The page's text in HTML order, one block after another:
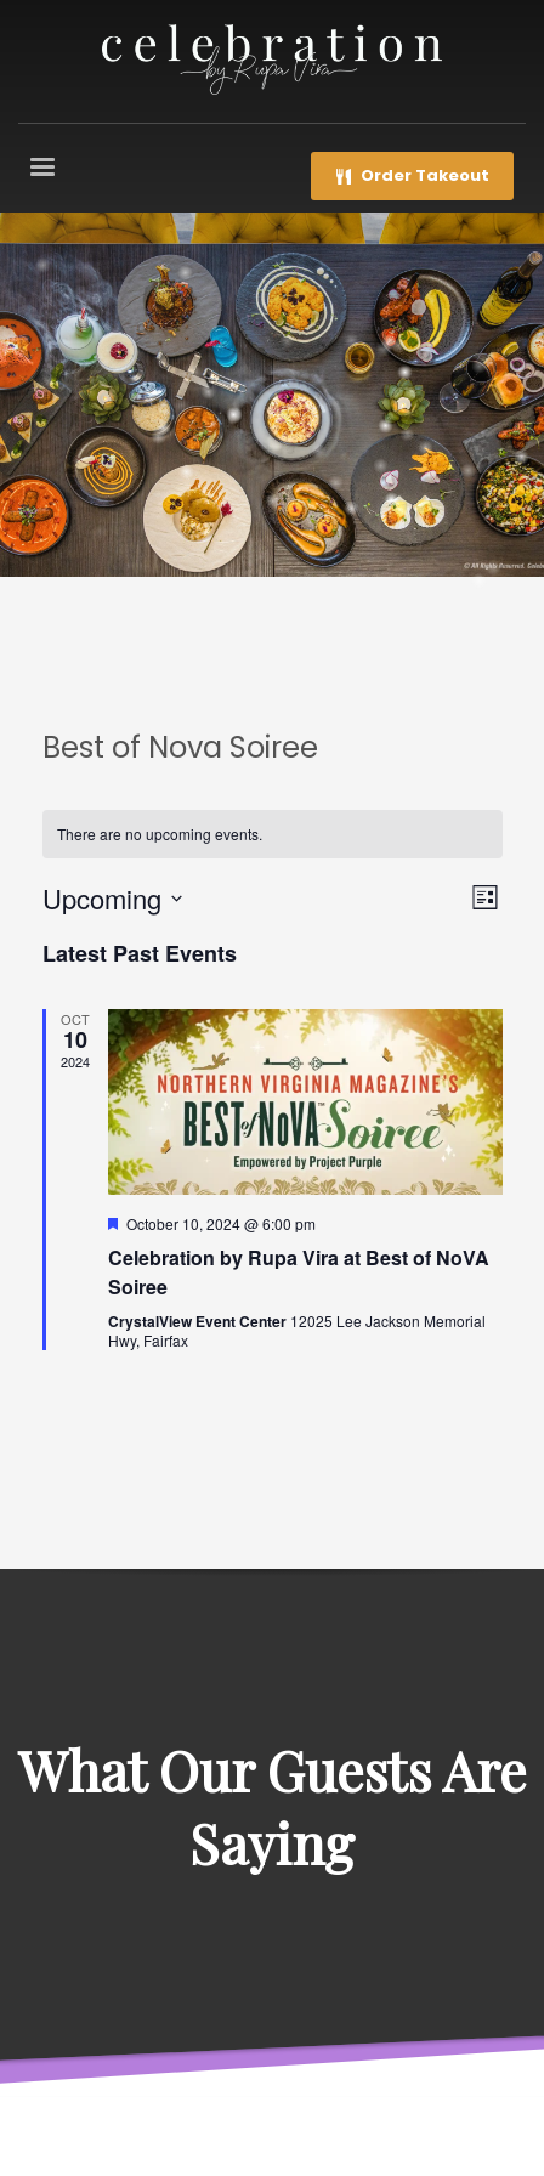
Order Takeout
Best of Nova Soiree
There are no upcoming events.
List
Upcoming
date.
Latest Past Events
OCT
10
2024
Featured
October 10, 2024 @ 6:00 pm
Celebration by Rupa Vira at Best of NoVA
Soiree
CrystalView Event Center 12025 Lee Jackson Memorial
Hwy, Fairfax
What Our Guests Are
Saying